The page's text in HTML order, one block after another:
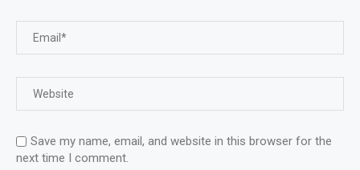
Save my name, email, and website in this browser for the
next time I comment.